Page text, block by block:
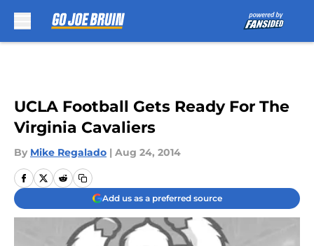
UCLA Football Gets Ready For The
Virginia Cavaliers
By Mike Regalado | Aug 24, 2014
Add us as a preferred source